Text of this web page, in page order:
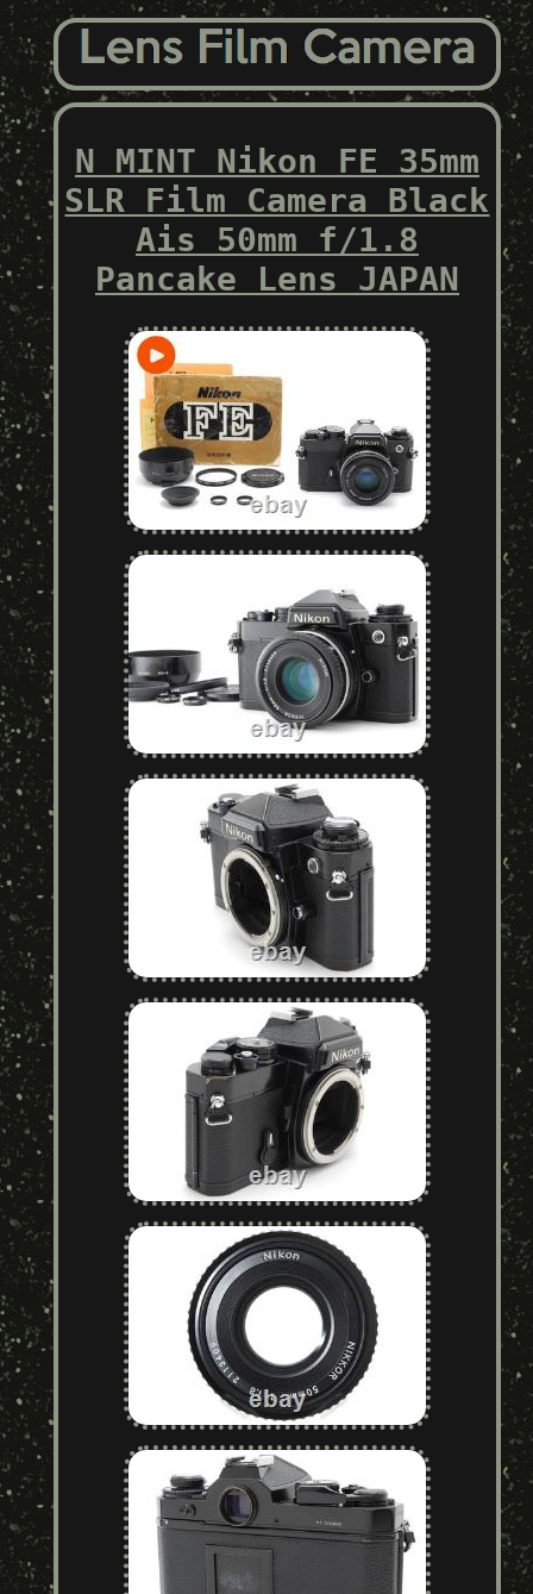
N MINT Nikon FE 35mm
SLR Film Camera Black
Ais 50mm f/1.8
Pancake Lens JAPAN